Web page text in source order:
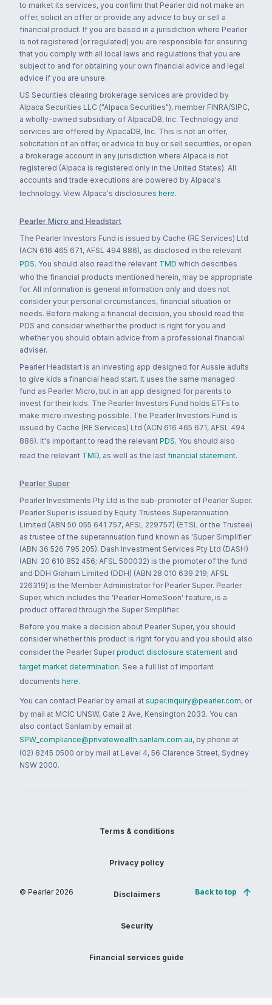
to market its services, you confirm that Pearler did not make an
offer, solicit an offer or provide any advice to buy or sell a
financial product. If you are based in a jurisdiction where Pearler
is not registered (or regulated) you are responsible for ensuring
that you comply with all local laws and regulations that you are
subject to and for obtaining your own financial advice and legal
advice if you are unsure.
US Securities clearing brokerage services are provided by
Alpaca Securities LLC ("Alpaca Securities"), member FINRA/SIPC,
a wholly-owned subsidiary of AlpacaDB, Inc. Technology and
services are offered by AlpacaDB, Inc. This is not an offer,
solicitation of an offer, or advice to buy or sell securities, or open
a brokerage account in any jurisdiction where Alpaca is not
registered (Alpaca is registered only in the United States). All
accounts and trade executions are powered by Alpaca's
technology. View Alpaca's disclosures here.
Pearler Micro and Headstart
The Pearler Investors Fund is issued by Cache (RE Services) Ltd
(ACN 616 465 671, AFSL 494 886), as disclosed in the relevant
PDS. You should also read the relevant TMD which describes
who the financial products mentioned herein, may be appropriate
for. All information is general information only and does not
consider your personal circumstances, financial situation or
needs. Before making a financial decision, you should read the
PDS and consider whether the product is right for you and
whether you should obtain advice from a professional financial
adviser.
Pearler Headstart is an investing app designed for Aussie adults
to give kids a financial head start. It uses the same managed
fund as Pearler Micro, but in an app designed for parents to
invest for their kids. The Pearler Investors Fund holds ETFs to
make micro investing possible. The Pearler Investors Fund is
issued by Cache (RE Services) Ltd (ACN 616 465 671, AFSL 494
886). It's important to read the relevant PDS. You should also
read the relevant TMD, as well as the last financial statement.
Pearler Super
Pearler Investments Pty Ltd is the sub-promoter of Pearler Super.
Pearler Super is issued by Equity Trustees Superannuation
Limited (ABN 50 055 641 757, AFSL 229757) (ETSL or the Trustee)
as trustee of the superannuation fund known as 'Super Simplifier'
(ABN 36 526 795 205). Dash Investment Services Pty Ltd (DASH)
(ABN: 20 610 852 456; AFSL 500032) is the promoter of the fund
and DDH Graham Limited (DDH) (ABN 28 010 639 219; AFSL
226319) is the Member Administrator for Pearler Super. Pearler
Super, which includes the 'Pearler HomeSoon' feature, is a
product offered through the Super Simplifier.
Before you make a decision about Pearler Super, you should
consider whether this product is right for you and you should also
consider the Pearler Super product disclosure statement and
target market determination. See a full list of important
documents here.
You can contact Pearler by email at super.inquiry@pearler.com, or
by mail at MCIC UNSW, Gate 2 Ave, Kensington 2033. You can
also contact Sanlam by email at
SPW_compliance@privatewealth.sanlam.com.au, by phone at
(02) 8245 0500 or by mail at Level 4, 56 Clarence Street, Sydney
NSW 2000.
© Pearler 2026
Terms & conditions
Privacy policy
Disclaimers
Security
Financial services guide
Back to top